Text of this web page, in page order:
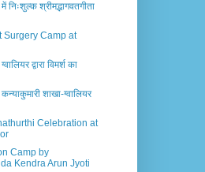
निःशुल्क श्रीमद्भागवतगीता
Surgery Camp at
द्वारा विमर्श का
शाखा-ग्वालियर
Celebration at
Camp by
Kendra Arun Jyoti